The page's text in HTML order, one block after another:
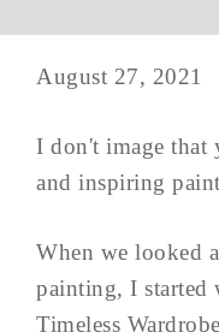
August 27, 2021
I don't image that
and inspiring
When we looked
painting, I started
Timeless